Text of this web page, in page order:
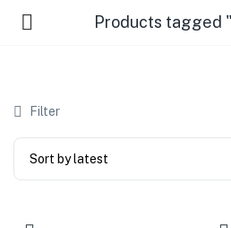
Products tagged
Filter